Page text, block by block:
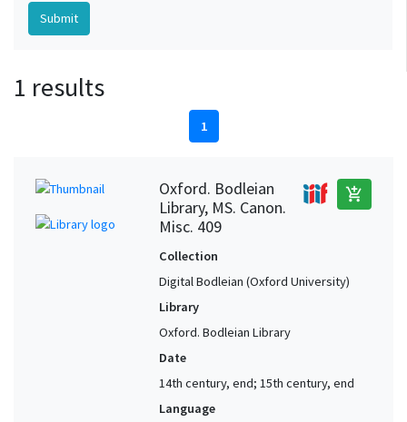
1 results
1
Oxford. Bodleian
Library, MS. Canon.
Misc. 409
add_shopping_cart
Collection
Digital Bodleian (Oxford University)
Library
Oxford. Bodleian Library
Date
14th century, end; 15th century, end
Language